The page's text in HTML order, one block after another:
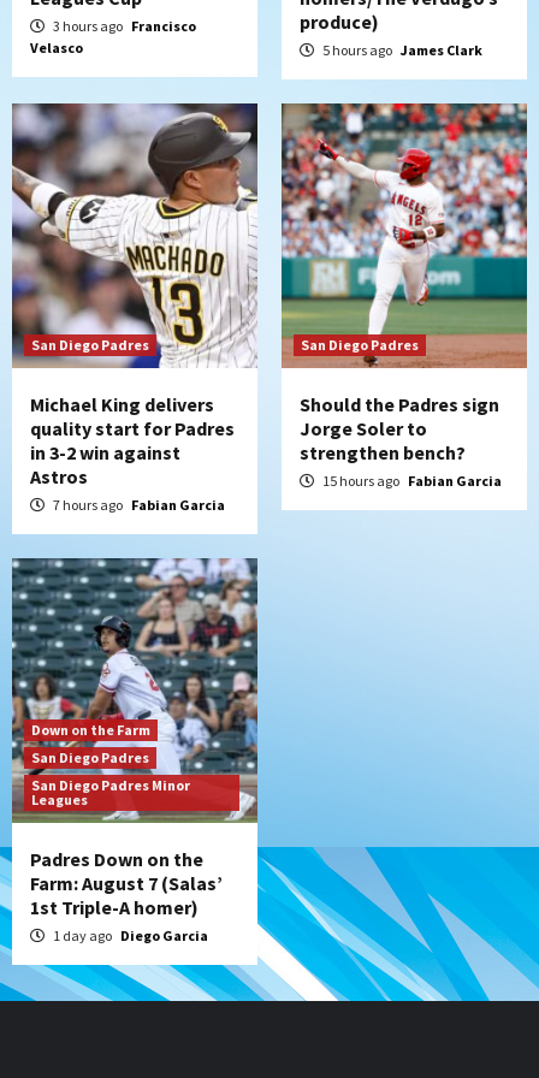
5
Padres Down on the Farm: August 7
(Salas’ 1st Triple-A homer)
6
Uncategorized
Robbie Ray, Padres dig early hole in 6–3
loss to Astros
7
San Diego Wave
Gotham FC bests the Wave 1-0 to end
San Diego’s road trip
3 hours ago Francisco
Velasco
produce)
5 hours ago James Clark
San Diego Padres
Michael King delivers
quality start for Padres
in 3-2 win against
Astros
7 hours ago Fabian Garcia
San Diego Padres
Should the Padres sign
Jorge Soler to
strengthen bench?
15 hours ago Fabian Garcia
Down on the Farm
San Diego Padres
San Diego Padres Minor
Leagues
Padres Down on the
Farm: August 7 (Salas’
1st Triple-A homer)
1 day ago Diego Garcia